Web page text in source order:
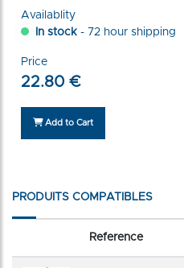
Availablity
In stock - 72 hour shipping
Price
22.80 €
Add to Cart
PRODUITS COMPATIBLES
Reference